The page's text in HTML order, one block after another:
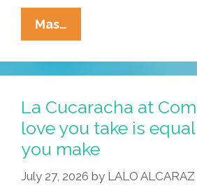
Mas…
Cucaracha
At
Comic-
Cuco
Needs
Help,
No
La Cucaracha at
love you take is
you make
July 27, 2026 by LALO ALCARAZ